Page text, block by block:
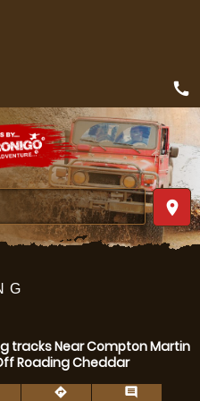
tracks Near Compton Martin
Roading Cheddar
directions
comment
place
call